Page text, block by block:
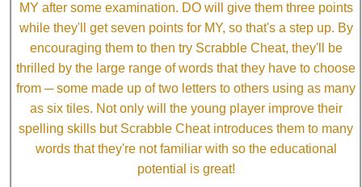
MY after some examination. DO will give them three points
while they'll get seven points for MY, so that's a step up. By
encouraging them to then try Scrabble Cheat, they'll be
thrilled by the large range of words that they have to choose
from ─ some made up of two letters to others using as many
as six tiles. Not only will the young player improve their
spelling skills but Scrabble Cheat introduces them to many
words that they're not familiar with so the educational
potential is great!